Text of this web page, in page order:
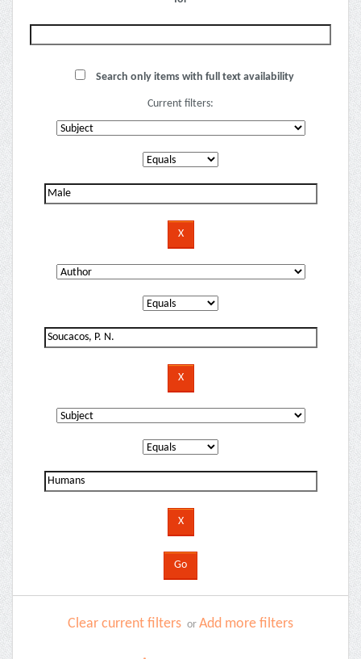
Search only items with full text availability
Current filters:
Clear current filters or Add more filters